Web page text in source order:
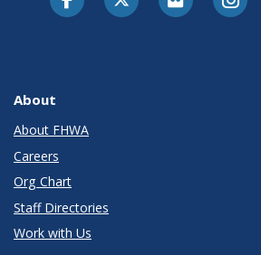
About
About FHWA
Careers
Org Chart
Staff Directories
Work with Us